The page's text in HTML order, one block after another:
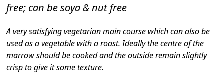
free; can be soya & nut free
A very satisfying vegetarian main course which can also be
used as a vegetable with a roast. Ideally the centre of the
marrow should be cooked and the outside remain slightly
crisp to give it some texture.